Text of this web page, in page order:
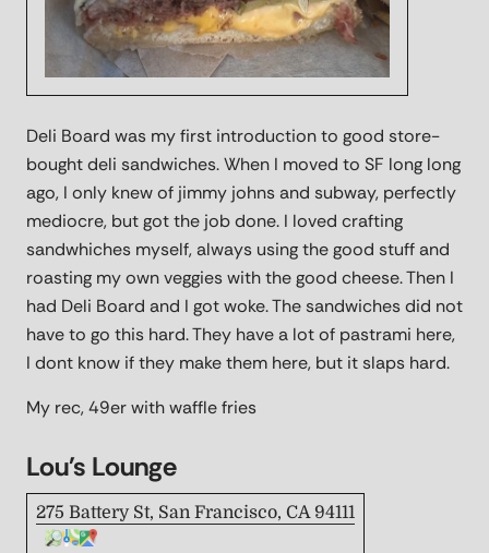
Deli Board was my first introduction to good store-
bought deli sandwiches. When I moved to SF long long
ago, I only knew of jimmy johns and subway, perfectly
mediocre, but got the job done. I loved crafting
sandwhiches myself, always using the good stuff and
roasting my own veggies with the good cheese. Then I
had Deli Board and I got woke. The sandwiches did not
have to go this hard. They have a lot of pastrami here,
I dont know if they make them here, but it slaps hard.
My rec, 49er with waffle fries
Lou's Lounge
275 Battery St, San Francisco, CA 94111